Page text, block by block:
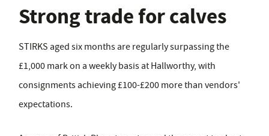
Strong trade for calves
STIRKS aged six months are regularly surpassing the
£1,000 mark on a weekly basis at Hallworthy, with
consignments achieving £100-£200 more than vendors'
expectations.